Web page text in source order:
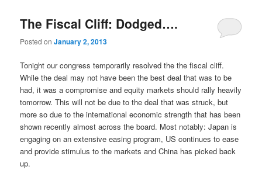
The Fiscal Cliff: Dodged….
Posted onJanuary 2, 2013
Tonight our congress temporarily resolved the the fiscal cliff.
While the deal may not have been the best deal that was to be
had, it was a compromise and equity markets should rally heavily
tomorrow. This will not be due to the deal that was struck, but
more so due to the international economic strength that has been
shown recently almost across the board. Most notably: Japan is
engaging on an extensive easing program, US continues to ease
and provide stimulus to the markets and China has picked back
up.